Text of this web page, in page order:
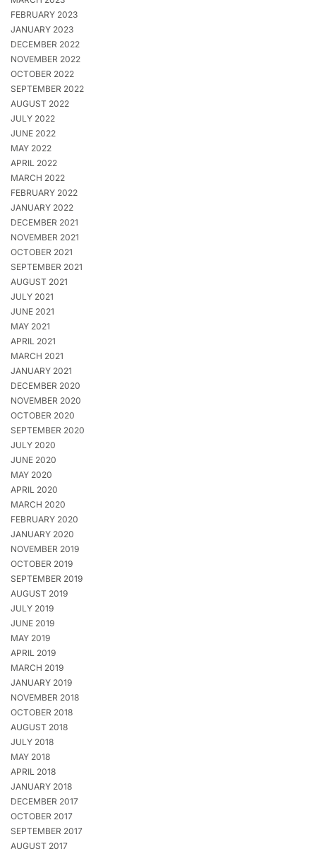
FEBRUARY 2023
JANUARY 2023
DECEMBER 2022
NOVEMBER 2022
OCTOBER 2022
SEPTEMBER 2022
AUGUST 2022
JULY 2022
JUNE 2022
MAY 2022
APRIL 2022
MARCH 2022
FEBRUARY 2022
JANUARY 2022
DECEMBER 2021
NOVEMBER 2021
OCTOBER 2021
SEPTEMBER 2021
AUGUST 2021
JULY 2021
JUNE 2021
MAY 2021
APRIL 2021
MARCH 2021
JANUARY 2021
DECEMBER 2020
NOVEMBER 2020
OCTOBER 2020
SEPTEMBER 2020
JULY 2020
JUNE 2020
MAY 2020
APRIL 2020
MARCH 2020
FEBRUARY 2020
JANUARY 2020
NOVEMBER 2019
OCTOBER 2019
SEPTEMBER 2019
AUGUST 2019
JULY 2019
JUNE 2019
MAY 2019
APRIL 2019
MARCH 2019
JANUARY 2019
NOVEMBER 2018
OCTOBER 2018
AUGUST 2018
JULY 2018
MAY 2018
APRIL 2018
JANUARY 2018
DECEMBER 2017
OCTOBER 2017
SEPTEMBER 2017
AUGUST 2017